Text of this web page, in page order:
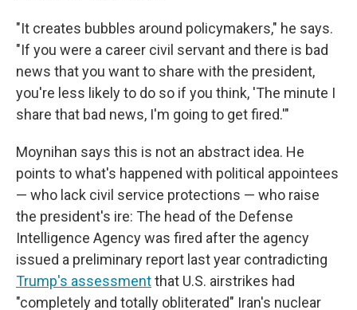
"It creates bubbles around policymakers," he says.
"If you were a career civil servant and there is bad
news that you want to share with the president,
you're less likely to do so if you think, 'The minute I
share that bad news, I'm going to get fired.'"
Moynihan says this is not an abstract idea. He
points to what's happened with political appointees
— who lack civil service protections — who raise
the president's ire: The head of the Defense
Intelligence Agency was fired after the agency
issued a preliminary report last year contradicting
Trump's assessmentthat U.S. airstrikes had
"completely and totally obliterated" Iran's nuclear